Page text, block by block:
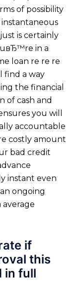
of possibility
is certainly
in a
loan re re re
find a way
the financial
of cash and
you will
accountable
costly amount
bad credit
instant even
ongoing
if
this
in full